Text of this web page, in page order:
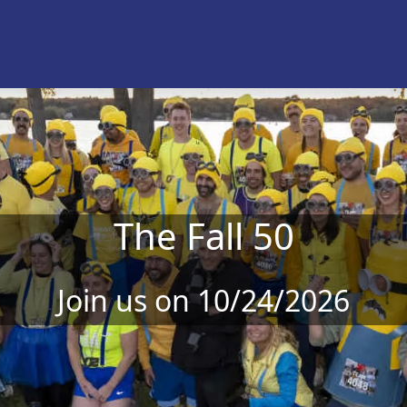
The Fall 50
Join us on 10/24/2026